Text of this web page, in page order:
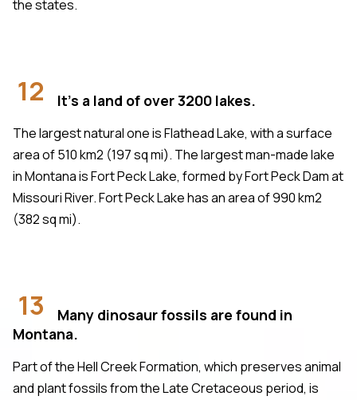
the states.
12 It's a land of over 3200 lakes.
The largest natural one is Flathead Lake, with a surface
area of 510 km2 (197 sq mi). The largest man-made lake
in Montana is Fort Peck Lake, formed by Fort Peck Dam at
Missouri River. Fort Peck Lake has an area of 990 km2
(382 sq mi).
13
Many dinosaur fossils are found in
Montana.
Part of the Hell Creek Formation, which preserves animal
and plant fossils from the Late Cretaceous period, is